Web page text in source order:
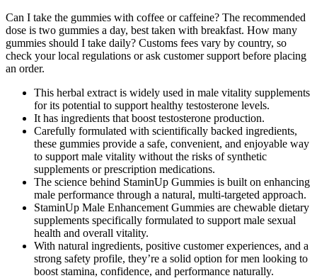
Can I take the gummies with coffee or caffeine? The recommended
dose is two gummies a day, best taken with breakfast. How many
gummies should I take daily? Customs fees vary by country, so
check your local regulations or ask customer support before placing
an order.
This herbal extract is widely used in male vitality supplements
for its potential to support healthy testosterone levels.
It has ingredients that boost testosterone production.
Carefully formulated with scientifically backed ingredients,
these gummies provide a safe, convenient, and enjoyable way
to support male vitality without the risks of synthetic
supplements or prescription medications.
The science behind StaminUp Gummies is built on enhancing
male performance through a natural, multi-targeted approach.
StaminUp Male Enhancement Gummies are chewable dietary
supplements specifically formulated to support male sexual
health and overall vitality.
With natural ingredients, positive customer experiences, and a
strong safety profile, they’re a solid option for men looking to
boost stamina, confidence, and performance naturally.